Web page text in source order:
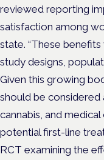
reviewed reporting
satisfaction among
state. “These
study designs,
Given this growing
should be
cannabis, and
potential first-line
RCT examining the